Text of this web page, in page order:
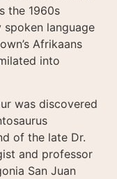
the 1960s
language
Afrikaans
into
was discovered
of the late Dr.
and professor
San Juan